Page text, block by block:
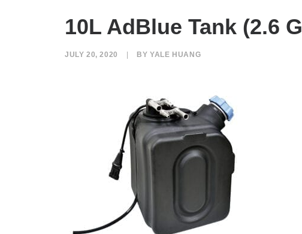
10L AdBlue Tank (2.6
JULY 20, 2020 BYYALE HUANG